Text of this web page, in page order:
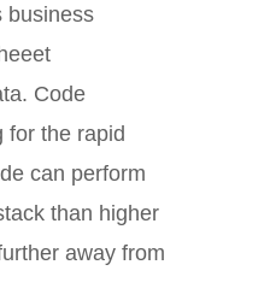
business
Code
for the rapid
can perform
than higher
away from